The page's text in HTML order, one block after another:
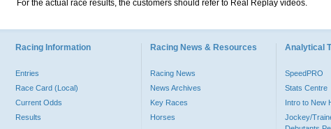
For the actual race results, the customers should refer to Real Replay videos.
Racing Information
Entries
Race Card (Local)
Current Odds
Results
Racing News & Resources
Racing News
News Archives
Key Races
Horses
Analytical
SpeedPRO
Stats Centre
Intro to New
Jockey/